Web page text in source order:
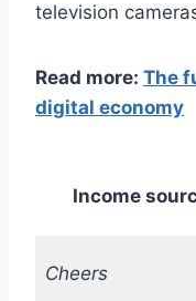
television
Read more: The
digital economy
Income
Cheers